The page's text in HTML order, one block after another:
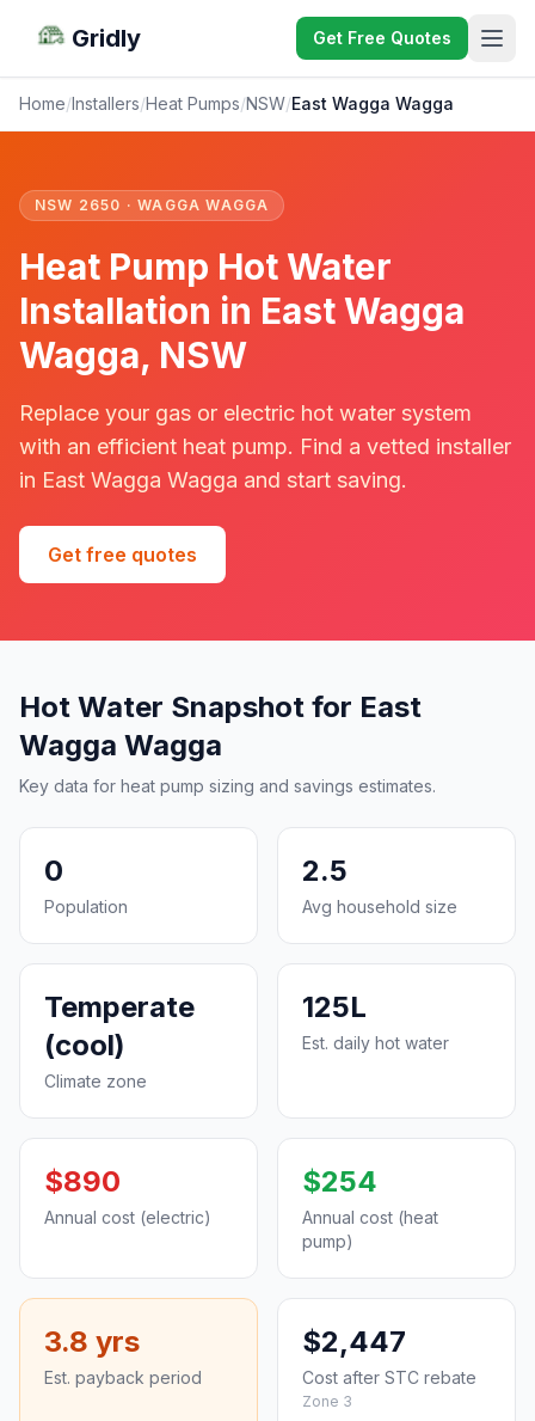
Gridly Get Free Quotes
Home/Installers/Heat Pumps/NSW/East Wagga Wagga
NSW 2650 · WAGGA WAGGA
Heat Pump Hot Water
Installation in East Wagga
Wagga, NSW
Replace your gas or electric hot water system
with an efficient heat pump. Find a vetted installer
in East Wagga Wagga and start saving.
Get free quotes
Hot Water Snapshot for East
Wagga Wagga
Key data for heat pump sizing and savings estimates.
0
Population
2.5
Avg household size
Temperate
(cool)
Climate zone
125L
Est. daily hot water
$890
Annual cost (electric)
$254
Annual cost (heat
pump)
3.8 yrs
Est. payback period
$2,447
Cost after STC rebate
Zone 3